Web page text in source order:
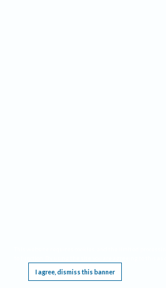
I agree, dismiss this banner